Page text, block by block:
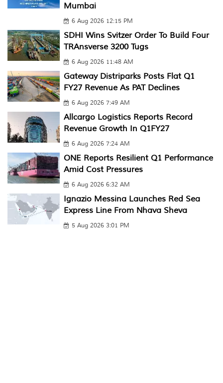
Mumbai
6 Aug 2026 12:15 PM
SDHI Wins Svitzer Order To Build Four
TRAnsverse 3200 Tugs
6 Aug 2026 11:48 AM
Gateway Distriparks Posts Flat Q1
FY27 Revenue As PAT Declines
6 Aug 2026 7:49 AM
Allcargo Logistics Reports Record
Revenue Growth In Q1FY27
6 Aug 2026 7:24 AM
ONE Reports Resilient Q1 Performance
Amid Cost Pressures
6 Aug 2026 6:32 AM
Ignazio Messina Launches Red Sea
Express Line From Nhava Sheva
5 Aug 2026 3:01 PM